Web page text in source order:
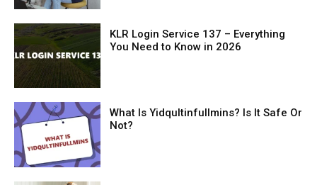
KLR Login Service 137 – Everything
You Need to Know in 2026
What Is Yidqultinfullmins? Is It Safe Or
Not?